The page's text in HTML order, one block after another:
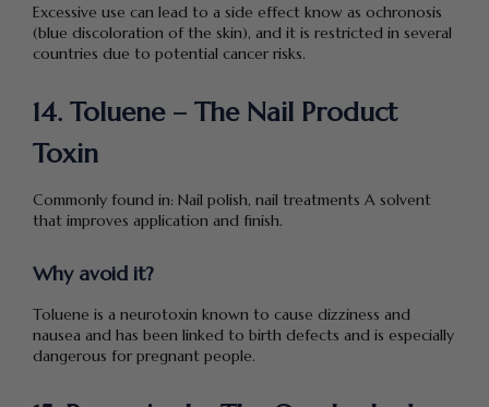
Excessive use can lead to a side effect know as ochronosis
(blue discoloration of the skin), and it is restricted in several
countries due to potential cancer risks.
14. Toluene – The Nail Product
Toxin
Commonly found in: Nail polish, nail treatments A solvent
that improves application and finish.
Why avoid it?
Toluene is a neurotoxin known to cause dizziness and
nausea and has been linked to birth defects and is especially
dangerous for pregnant people.